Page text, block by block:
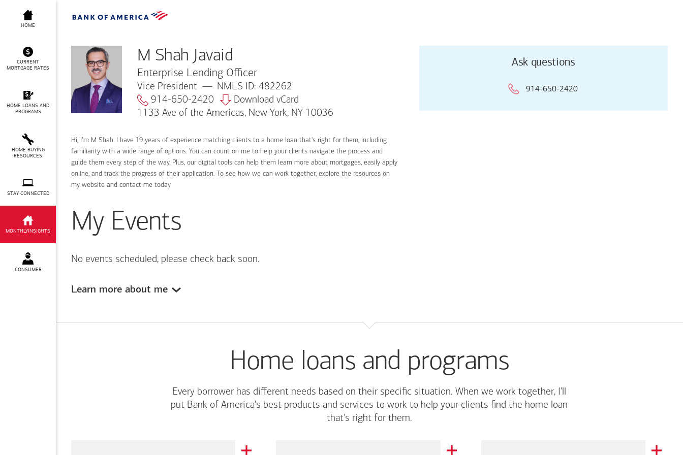
M Shah Javaid
HOME
CURRENT
MORTGAGE RATES
HOME LOANS AND
PROGRAMS
HOME BUYING
RESOURCES
STAY CONNECTED
MONTHLYINSIGHTS
CONSUMER
M Shah Javaid
Enterprise Lending Officer
Vice President
NMLS ID: 482262
914-650-2420
Download vCard
1133 Ave of the Americas, New York, NY 10036
Hi, I’m M Shah. I have 19 years of experience matching clients to a home loan that's right for them, including
familiarity with a wide range of options. You can count on me to help your clients navigate the process and
guide them every step of the way. Plus, our digital tools can help them learn more about mortgages, easily apply
online, and track the progress of their application. To see how we can work together, explore the resources on
my website and contact me today
Ask questions
914-650-2420
My Events
No events scheduled, please check back soon.
Learn more about me
Home loans and programs
Every borrower has different needs based on their specific situation. When we work together, I'll
put Bank of America's best products and services to work to help your clients find the home loan
that's right for them.